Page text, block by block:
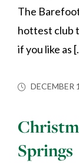
The
hottest club
if you like as
DECEMBER
Springs